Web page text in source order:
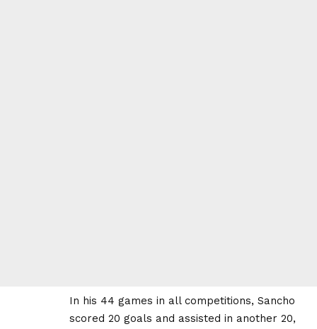
In his 44 games in all competitions, Sancho
scored 20 goals and assisted in another 20,